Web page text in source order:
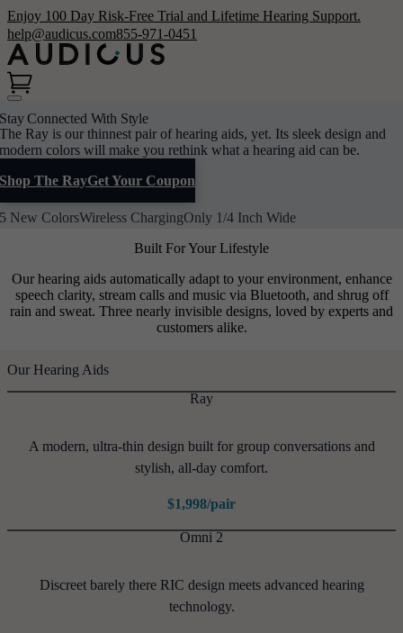
Enjoy 100 Day Risk-Free Trial and Lifetime Hearing Support.
help@audicus.com855-971-0451
Stay Connected With Style
The Ray is our thinnest pair of hearing aids, yet. Its sleek design and
modern colors will make you rethink what a hearing aid can be.
Shop The RayGet Your Coupon
5 New ColorsWireless ChargingOnly 1/4 Inch Wide
Built For Your Lifestyle
Our hearing aids automatically adapt to your environment, enhance
speech clarity, stream calls and music via Bluetooth, and shrug off
rain and sweat. Three nearly invisible designs, loved by experts and
customers alike.
Our Hearing Aids
Ray
A modern, ultra-thin design built for group conversations and
stylish, all-day comfort.
$1,998/pair
Omni 2
Discreet barely there RIC design meets advanced hearing
technology.